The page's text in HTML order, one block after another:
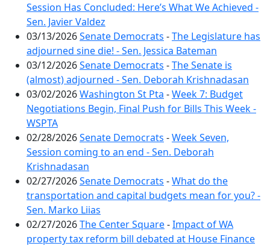
Session Has Concluded: Here’s What We Achieved -
Sen. Javier Valdez
03/13/2026Senate Democrats -The Legislature has
adjourned sine die! - Sen. Jessica Bateman
03/12/2026Senate Democrats -The Senate is
(almost) adjourned - Sen. Deborah Krishnadasan
03/02/2026Washington St Pta -Week 7: Budget
Negotiations Begin, Final Push for Bills This Week -
WSPTA
02/28/2026Senate Democrats -Week Seven,
Session coming to an end - Sen. Deborah
Krishnadasan
02/27/2026Senate Democrats -What do the
transportation and capital budgets mean for you? -
Sen. Marko Liias
02/27/2026The Center Square-Impact of WA
property tax reform bill debated at House Finance